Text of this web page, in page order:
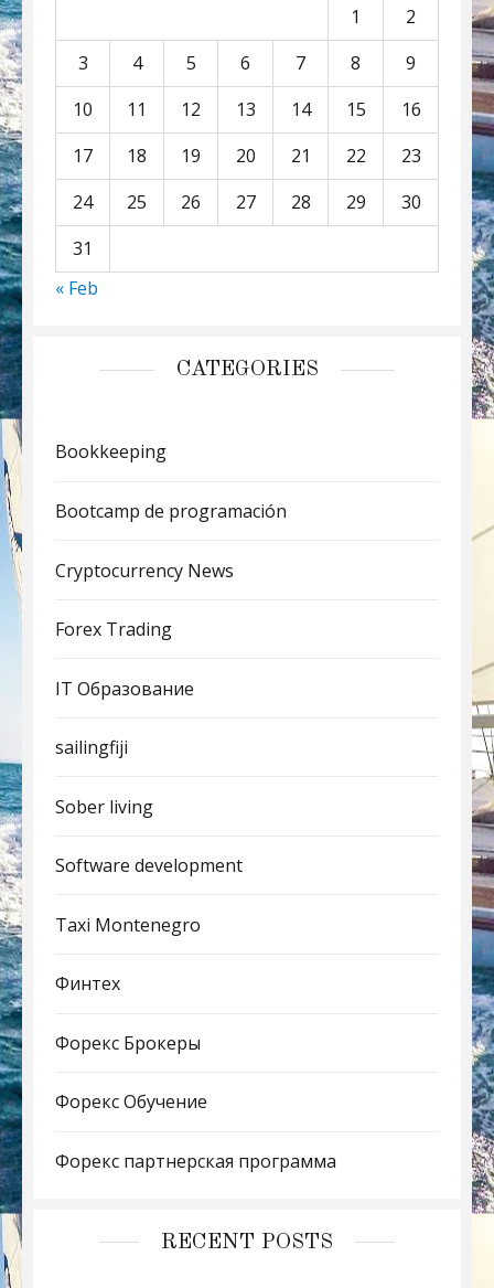
1
2
3
4 5 6 7 8
9
10
11 12 13 14 15
16
17
18 19 20 21 22
23
24
25 26 27 28 29
30
31
« Feb
CATEGORIES
Bookkeeping
Bootcamp de programación
Cryptocurrency News
Forex Trading
IT Образование
sailingfiji
Sober living
Software development
Taxi Montenegro
Финтех
Форекс Брокеры
Форекс Обучение
Форекс партнерская программа
RECENT POSTS